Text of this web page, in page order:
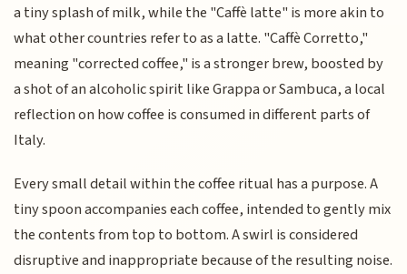
a tiny splash of milk, while the "Caffè latte" is more akin to
what other countries refer to as a latte. "Caffè Corretto,"
meaning "corrected coffee," is a stronger brew, boosted by
a shot of an alcoholic spirit like Grappa or Sambuca, a local
reflection on how coffee is consumed in different parts of
Italy.
Every small detail within the coffee ritual has a purpose. A
tiny spoon accompanies each coffee, intended to gently mix
the contents from top to bottom. A swirl is considered
disruptive and inappropriate because of the resulting noise.